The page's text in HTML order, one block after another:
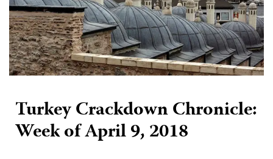
Turkey Crackdown Chronicle:
Week of April 9, 2018